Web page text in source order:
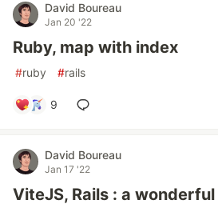
David Boureau
Jan 20 '22
Ruby, map with index
#ruby #rails
9
David Boureau
Jan 17 '22
ViteJS, Rails : a